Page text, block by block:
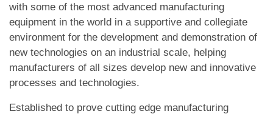
with some of the most advanced manufacturing
equipment in the world in a supportive and collegiate
environment for the development and demonstration of
new technologies on an industrial scale, helping
manufacturers of all sizes develop new and innovative
processes and technologies.
Established to prove cutting edge manufacturing